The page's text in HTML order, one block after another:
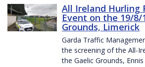
All Ireland Hurling
Event on the 19/
Grounds, Limerick
Garda Traffic
the screening of the All-
the Gaelic Grounds,